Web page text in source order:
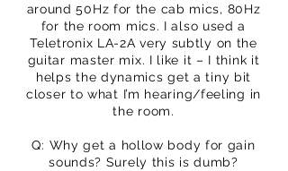
around 50Hz for the cab mics, 80Hz
for the room mics. I also used a
Teletronix LA-2A very subtly on the
guitar master mix. I like it – I think it
helps the dynamics get a tiny bit
closer to what I’m hearing/feeling in
the room.
Q: Why get a hollow body for gain
sounds? Surely this is dumb?